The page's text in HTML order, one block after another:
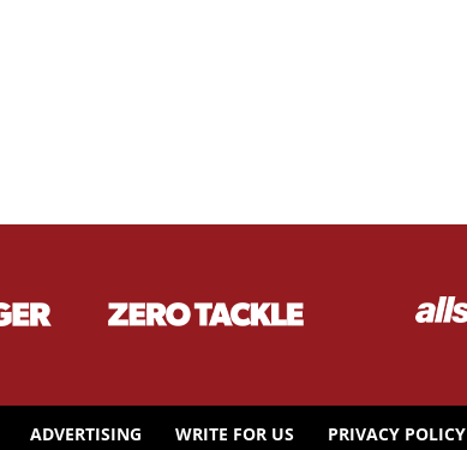
ADVERTISING WRITE FOR US PRIVACY POLICY